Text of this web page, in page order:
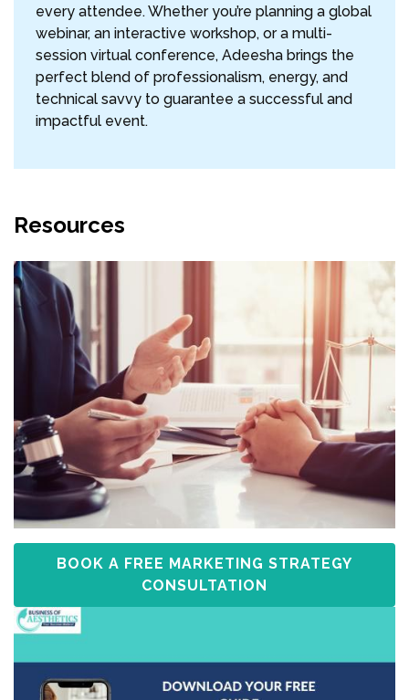
every attendee. Whether you’re planning a global
webinar, an interactive workshop, or a multi-
session virtual conference, Adeesha brings the
perfect blend of professionalism, energy, and
technical savvy to guarantee a successful and
impactful event.
Resources
BOOK A FREE MARKETING STRATEGY
CONSULTATION